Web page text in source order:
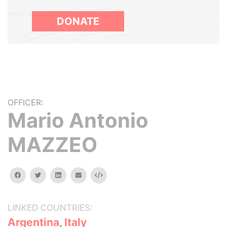
DONATE
OFFICER:
Mario Antonio
MAZZEO
facebooktwitterlinkedinemail Embed
LINKED COUNTRIES:
Argentina, Italy